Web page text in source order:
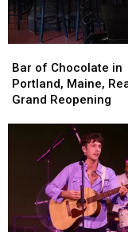
of
Chocolate
in
Reopening
Bar of Chocolate in
Portland, Maine,
Grand Reopening
of
Chocolate
in
Reopening